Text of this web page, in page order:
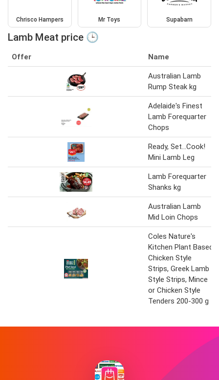
Chrisco Hampers Mr Toys Supabarn
Lamb Meat price 🕒
Offer Name
Australian Lamb
Rump Steak kg
Adelaide's Finest
Lamb Forequarter
Chops
Ready, Set...Cook!
Mini Lamb Leg
Lamb Forequarter
Shanks kg
Australian Lamb
Mid Loin Chops
Coles Nature's
Kitchen Plant Based
Chicken Style
Strips, Greek Lamb
Style Strips, Mince
or Chicken Style
Tenders 200-300 g